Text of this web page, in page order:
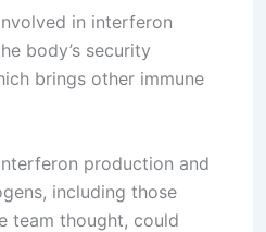
in interferon
body’s security
brings other immune
production and
including those
team thought, could